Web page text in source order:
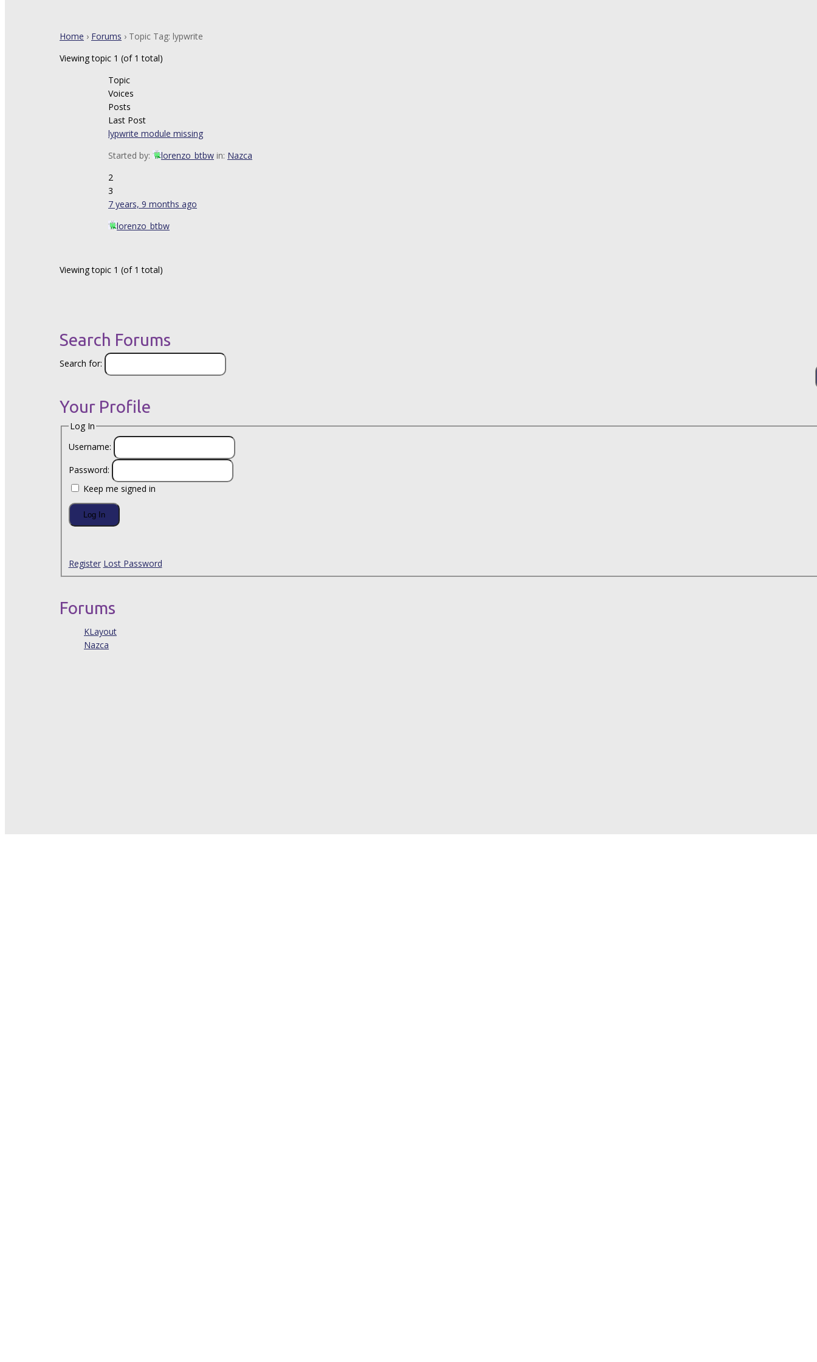
Home › Forums › Topic Tag: lypwrite
Viewing topic 1 (of 1 total)
Topic
Voices
Posts
Last Post
lypwrite module missing
Started by:
lorenzo_btbw in: Nazca
2
3
7 years, 9 months ago
lorenzo_btbw
Viewing topic 1 (of 1 total)
Search Forums
Search for:
Your Profile
Log In
Username:
Password:
Keep me signed in
Log In
Register Lost Password
Forums
KLayout
Nazca